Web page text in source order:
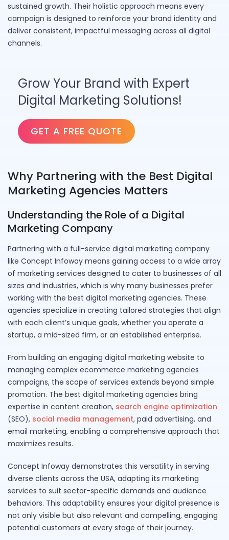
sustained growth. Their holistic approach means every
campaign is designed to reinforce your brand identity and
deliver consistent, impactful messaging across all digital
channels.
Grow Your Brand with Expert
Digital Marketing Solutions!
GET A FREE QUOTE
Why Partnering with the Best Digital
Marketing Agencies Matters
Understanding the Role of a Digital
Marketing Company
Partnering with a full-service digital marketing company
like Concept Infoway means gaining access to a wide array
of marketing services designed to cater to businesses of all
sizes and industries, which is why many businesses prefer
working with the best digital marketing agencies. These
agencies specialize in creating tailored strategies that align
with each client’s unique goals, whether you operate a
startup, a mid-sized firm, or an established enterprise.
From building an engaging digital marketing website to
managing complex ecommerce marketing agencies
campaigns, the scope of services extends beyond simple
promotion. The best digital marketing agencies bring
expertise in content creation, search engine optimization
(SEO), social media management, paid advertising, and
email marketing, enabling a comprehensive approach that
maximizes results.
Concept Infoway demonstrates this versatility in serving
diverse clients across the USA, adapting its marketing
services to suit sector-specific demands and audience
behaviors. This adaptability ensures your digital presence is
not only visible but also relevant and compelling, engaging
potential customers at every stage of their journey.